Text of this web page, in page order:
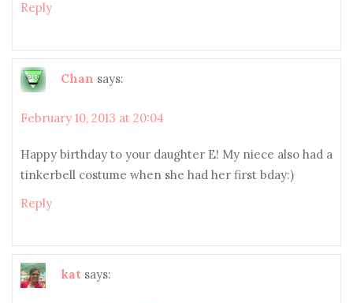
Reply
Chan says:
February 10, 2013 at 20:04
Happy birthday to your daughter E! My niece also had a
tinkerbell costume when she had her first bday:)
Reply
kat says: